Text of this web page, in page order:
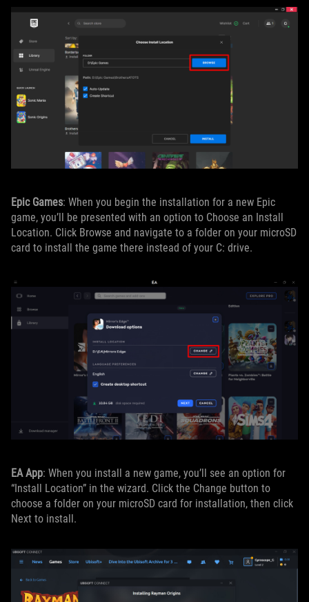
Epic Games: When you begin the installation for a new Epic
game, you’ll be presented with an option to Choose an Install
Location. Click Browse and navigate to a folder on your microSD
card to install the game there instead of your C: drive.
EA App: When you install a new game, you’ll see an option for
“Install Location” in the wizard. Click the Change button to
choose a folder on your microSD card for installation, then click
Next to install.